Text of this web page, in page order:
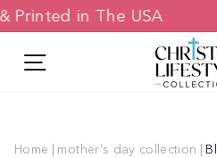
Skip
to
& Printed in The USA
Home | mother's day collection |